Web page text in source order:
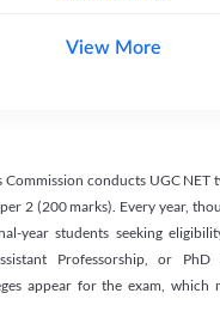
View More
conducts UGC NET
2 (200 marks). Every year,
year students seeking
Professorship, or
appear for the exam, which